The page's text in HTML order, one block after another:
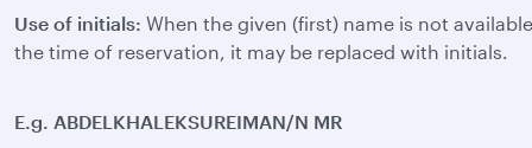
Use of initials: When the given (first) name is not
the time of reservation, it may be replaced with initials.
E.g. ABDELKHALEKSUREIMAN/N MR